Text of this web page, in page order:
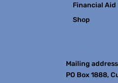
Financial Aid
Shop
Mailing
PO Box 1888,